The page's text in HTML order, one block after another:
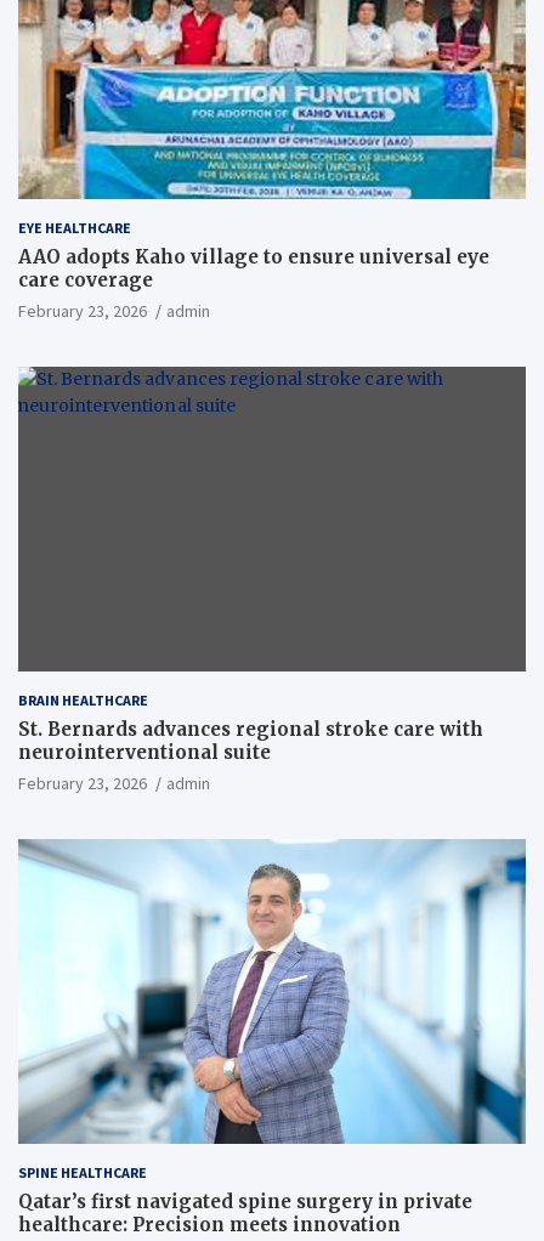
EYE HEALTHCARE
AAO adopts Kaho village to ensure universal eye
care coverage
February 23, 2026 admin
BRAIN HEALTHCARE
St. Bernards advances regional stroke care with
neurointerventional suite
February 23, 2026 admin
SPINE HEALTHCARE
Qatar’s first navigated spine surgery in private
healthcare: Precision meets innovation